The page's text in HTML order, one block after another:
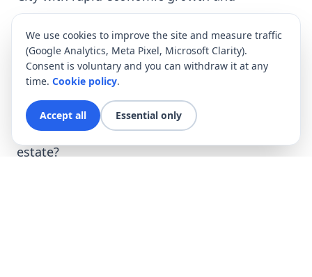
developed office infrastructure.
4.Tri-City (Gdańsk, Sopot, Gdynia)
High potential in the premium segment and
holiday properties.
ROI:
, especially for short-term rentals.
Why is now a good time to invest in real
estate?
We use cookies to improve the site and measure traffic
(Google Analytics, Meta Pixel, Microsoft Clarity).
Consent is voluntary and you can withdraw it at any
time. Cookie policy.
Accept all Essential only